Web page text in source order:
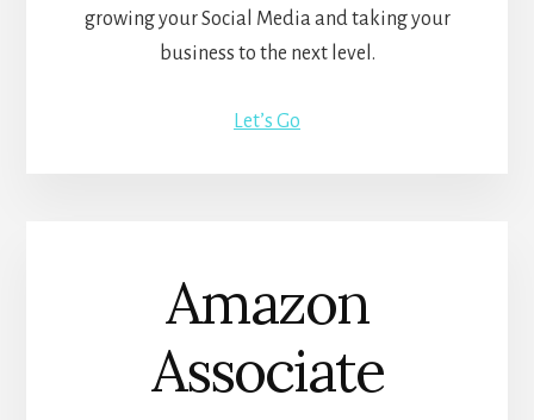
growing your Social Media and taking your
business to the next level.
Let’s Go
Amazon
Associate